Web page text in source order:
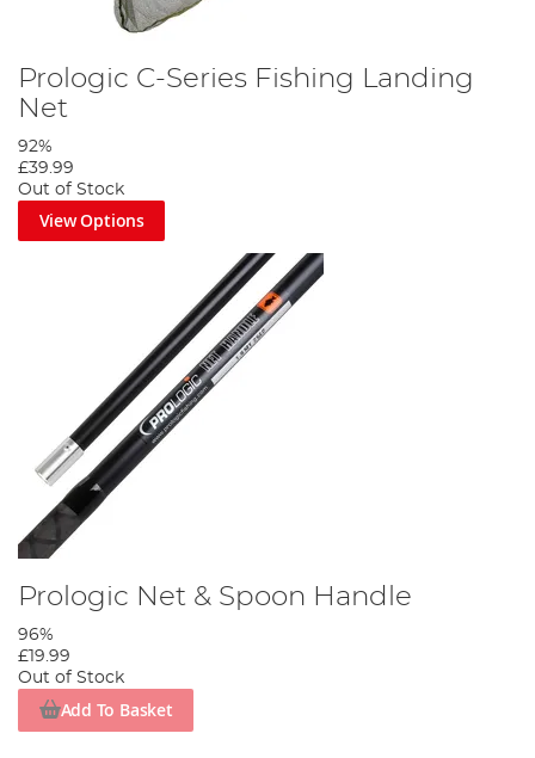
Prologic C-Series Fishing Landing
Net
92%
£39.99
Out of Stock
View Options
Prologic Net & Spoon Handle
96%
£19.99
Out of Stock
Add To Basket